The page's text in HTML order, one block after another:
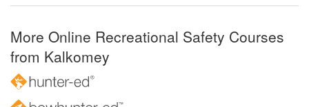
More Online Recreational Safety Courses
from Kalkomey